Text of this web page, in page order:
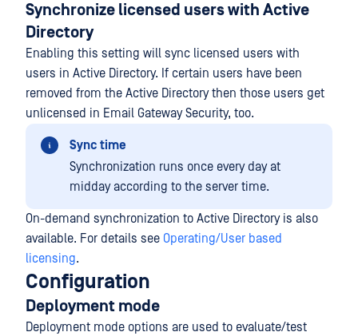
Synchronize licensed users with Active
Directory
Enabling this setting will sync licensed users with
users in Active Directory. If certain users have been
removed from the Active Directory then those users get
unlicensed in Email Gateway Security, too.
Sync time
Synchronization runs once every day at
midday according to the server time.
On-demand synchronization to Active Directory is also
available. For details see Operating/User based
licensing.
Configuration
Deployment mode
Deployment mode options are used to evaluate/test